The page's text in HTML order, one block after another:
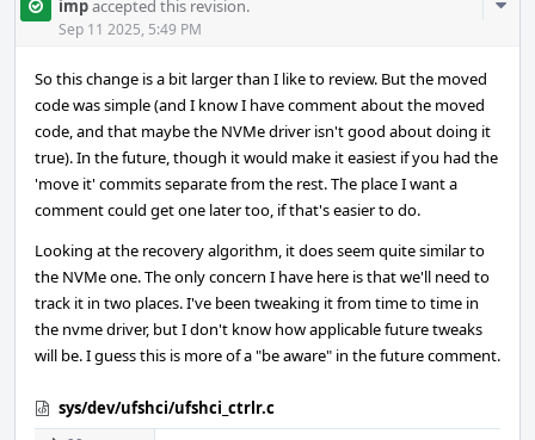
impaccepted this revision.
Sep 11 2025, 5:49 PM
So this change is a bit larger than I like to review. But the moved
code was simple (and I know I have comment about the moved
code, and that maybe the NVMe driver isn't good about doing it
true). In the future, though it would make it easiest if you had the
'move it' commits separate from the rest. The place I want a
comment could get one later too, if that's easier to do.
Looking at the recovery algorithm, it does seem quite similar to
the NVMe one. The only concern I have here is that we'll need to
track it in two places. I've been tweaking it from time to time in
the nvme driver, but I don't know how applicable future tweaks
will be. I guess this is more of a "be aware" in the future comment.
sys/dev/ufshci/ufshci_ctrlr.c